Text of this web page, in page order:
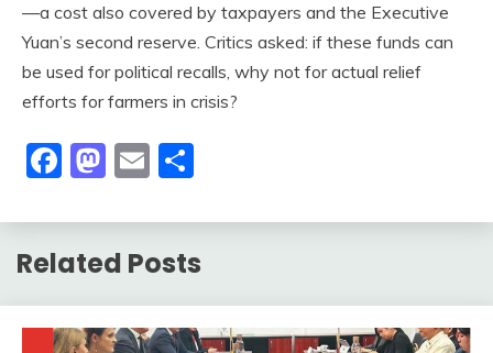
—a cost also covered by taxpayers and the Executive
Yuan’s second reserve. Critics asked: if these funds can
be used for political recalls, why not for actual relief
efforts for farmers in crisis?
Facebook
Mastodon
Email
Related Posts